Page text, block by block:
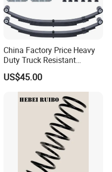
China Factory Price Heavy
Duty Truck Resistant
Parabolic Leaf Spring with
Easy Installation Feature for
Camper/Caravan/Farm/Trai
ler/Agricultural Vehicle
US$45.00